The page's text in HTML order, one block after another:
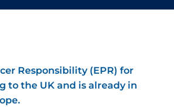
Responsibility (EPR) for
to the UK and is already in